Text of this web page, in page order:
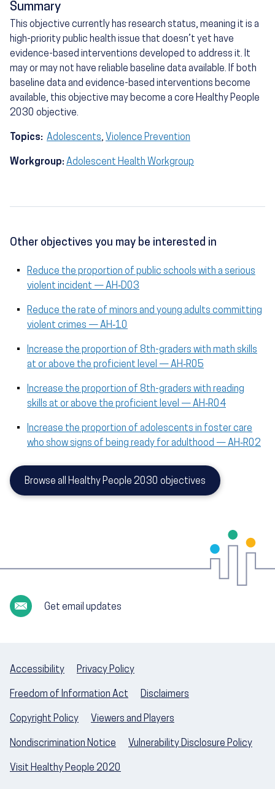
Summary
This objective currently has research status, meaning it is a
high-priority public health issue that doesn’t yet have
evidence-based interventions developed to address it. It
may or may not have reliable baseline data available. If both
baseline data and evidence-based interventions become
available, this objective may become a core Healthy People
2030 objective.
Topics: Adolescents, Violence Prevention
Workgroup: Adolescent Health Workgroup
Other objectives you may be interested in
Reduce the proportion of public schools with a serious
violent incident — AH‑D03
Reduce the rate of minors and young adults committing
violent crimes — AH‑10
Increase the proportion of 8th-graders with math skills
at or above the proficient level — AH‑R05
Increase the proportion of 8th-graders with reading
skills at or above the proficient level — AH‑R04
Increase the proportion of adolescents in foster care
who show signs of being ready for adulthood — AH‑R02
Browse all Healthy People 2030 objectives
Get email updates
Accessibility Privacy Policy
Freedom of Information Act Disclaimers
Copyright Policy Viewers and Players
Nondiscrimination Notice Vulnerability Disclosure Policy
Visit Healthy People 2020